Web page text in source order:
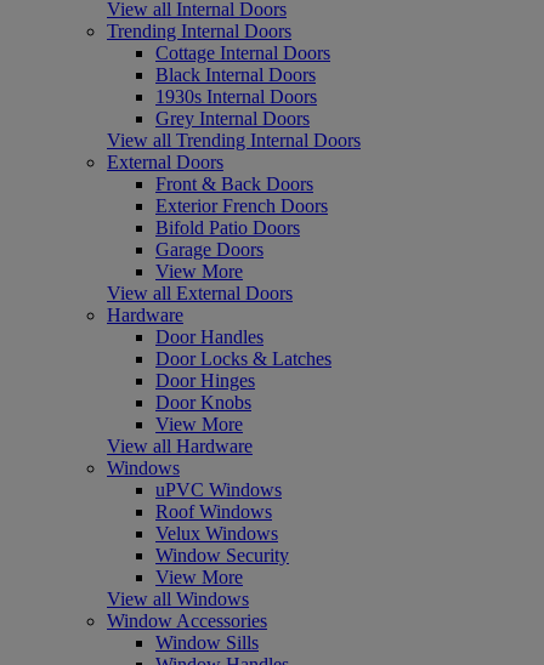
View all Internal Doors
Trending Internal Doors
Cottage Internal Doors
Black Internal Doors
1930s Internal Doors
Grey Internal Doors
View all Trending Internal Doors
External Doors
Front & Back Doors
Exterior French Doors
Bifold Patio Doors
Garage Doors
View More
View all External Doors
Hardware
Door Handles
Door Locks & Latches
Door Hinges
Door Knobs
View More
View all Hardware
Windows
uPVC Windows
Roof Windows
Velux Windows
Window Security
View More
View all Windows
Window Accessories
Window Sills